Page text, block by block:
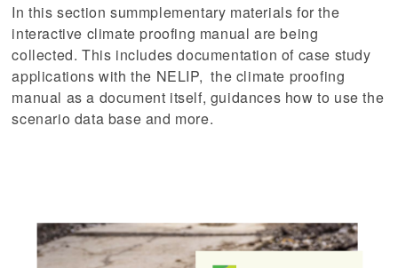
In this section summplementary materials for the
interactive climate proofing manual are being
collected. This includes documentation of case study
applications with the NELIP, the climate proofing
manual as a document itself, guidances how to use the
scenario data base and more.